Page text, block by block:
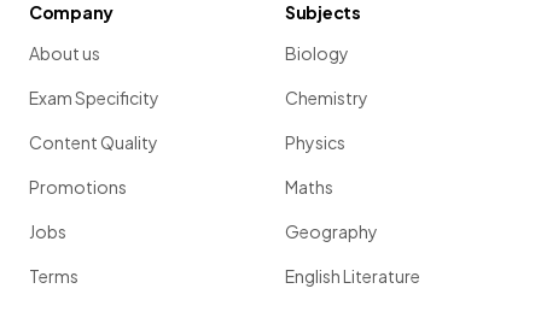
Company
About us
Exam Specificity
Content Quality
Promotions
Jobs
Terms
Subjects
Biology
Chemistry
Physics
Maths
Geography
English Literature